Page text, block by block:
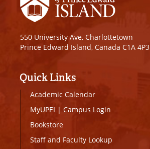
550 University Ave, Charlottetown
Prince Edward Island, Canada C1A 4P3
Quick Links
Academic Calendar
MyUPEI | Campus Login
Bookstore
Staff and Faculty Lookup